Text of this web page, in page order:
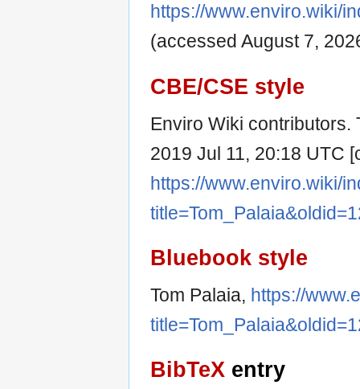
https://www.enviro.wiki/
(accessed August 7,
CBE/CSE style
Enviro Wiki contributors.
2019 Jul 11, 20:18 UTC
https://www.enviro.wiki/
Bluebook style
Tom Palaia, https://
BibTeX entry